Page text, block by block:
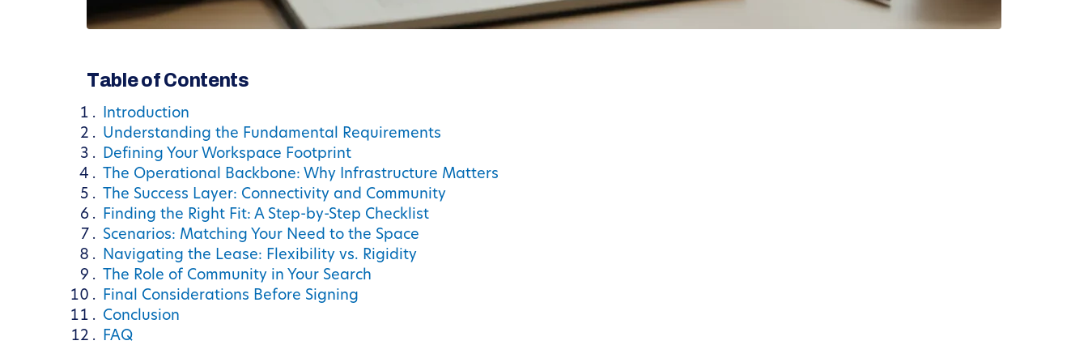
Table of Contents
Introduction
Understanding the Fundamental Requirements
Defining Your Workspace Footprint
The Operational Backbone: Why Infrastructure Matters
The Success Layer: Connectivity and Community
Finding the Right Fit: A Step-by-Step Checklist
Scenarios: Matching Your Need to the Space
Navigating the Lease: Flexibility vs. Rigidity
The Role of Community in Your Search
Final Considerations Before Signing
Conclusion
FAQ